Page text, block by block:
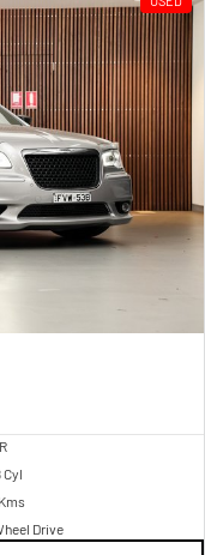
3.0L I6 SST High
Hurricane Engine
Cyl
Drive